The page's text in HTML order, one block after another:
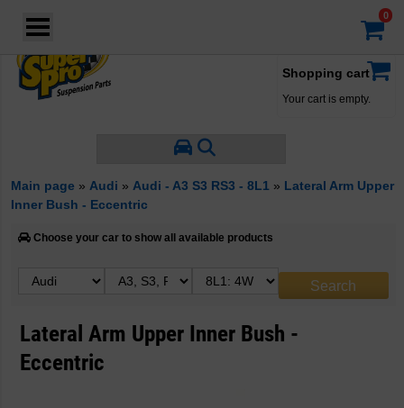
Shopping cart
Your cart is empty.
Main page » Audi » Audi - A3 S3 RS3 - 8L1 » Lateral Arm Upper
Inner Bush - Eccentric
Choose your car to show all available products
Lateral Arm Upper Inner Bush -
Eccentric